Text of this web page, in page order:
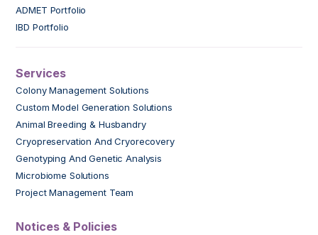
ADMET Portfolio
IBD Portfolio
Services
Colony Management Solutions
Custom Model Generation Solutions
Animal Breeding & Husbandry
Cryopreservation And Cryorecovery
Genotyping And Genetic Analysis
Microbiome Solutions
Project Management Team
Notices & Policies